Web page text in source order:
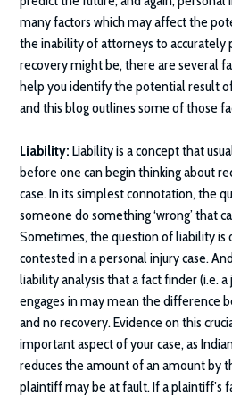
many factors which may affect the
the inability of attorneys to accurately
recovery might be, there are several
help you identify the potential result
and this blog outlines some of those
Liability: Liability is a concept that
before one can begin thinking about
case. In its simplest connotation, the
someone do something ‘wrong’ that
Sometimes, the question of liability is
contested in a personal injury case.
liability analysis that a fact finder (i.e. a
engages in may mean the difference
and no recovery. Evidence on this
important aspect of your case, as
reduces the amount of an amount by
plaintiff may be at fault. If a plaintiff’s